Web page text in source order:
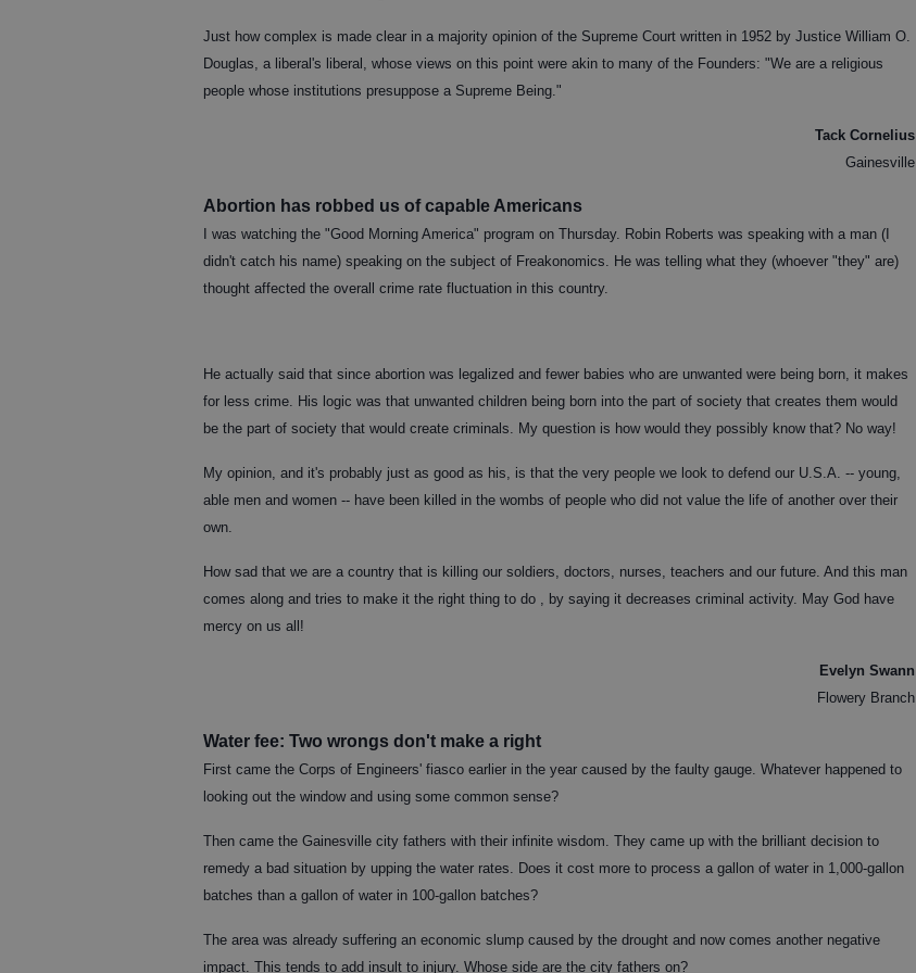
Just how complex is made clear in a majority opinion of the Supreme Court written in 1952 by Justice William O.
Douglas, a liberal's liberal, whose views on this point were akin to many of the Founders: "We are a religious
people whose institutions presuppose a Supreme Being."
Tack Cornelius
Gainesville
Abortion has robbed us of capable Americans
I was watching the "Good Morning America" program on Thursday. Robin Roberts was speaking with a man (I
didn't catch his name) speaking on the subject of Freakonomics. He was telling what they (whoever "they" are)
thought affected the overall crime rate fluctuation in this country.
He actually said that since abortion was legalized and fewer babies who are unwanted were being born, it makes
for less crime. His logic was that unwanted children being born into the part of society that creates them would
be the part of society that would create criminals. My question is how would they possibly know that? No way!
My opinion, and it's probably just as good as his, is that the very people we look to defend our U.S.A. -- young,
able men and women -- have been killed in the wombs of people who did not value the life of another over their
own.
How sad that we are a country that is killing our soldiers, doctors, nurses, teachers and our future. And this man
comes along and tries to make it the right thing to do , by saying it decreases criminal activity. May God have
mercy on us all!
Evelyn Swann
Flowery Branch
Water fee: Two wrongs don't make a right
First came the Corps of Engineers' fiasco earlier in the year caused by the faulty gauge. Whatever happened to
looking out the window and using some common sense?
Then came the Gainesville city fathers with their infinite wisdom. They came up with the brilliant decision to
remedy a bad situation by upping the water rates. Does it cost more to process a gallon of water in 1,000-gallon
batches than a gallon of water in 100-gallon batches?
The area was already suffering an economic slump caused by the drought and now comes another negative
impact. This tends to add insult to injury. Whose side are the city fathers on?